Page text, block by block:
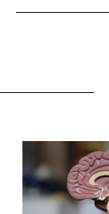
n
k
n